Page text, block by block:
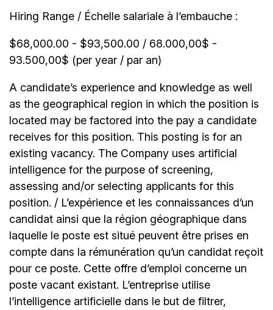
Hiring Range / Échelle salariale à l’embauche :
$68,000.00 - $93,500.00 / 68.000,00$ -
93.500,00$ (per year / par an)
A candidate’s experience and knowledge as well
as the geographical region in which the position is
located may be factored into the pay a candidate
receives for this position. This posting is for an
existing vacancy. The Company uses artificial
intelligence for the purpose of screening,
assessing and/or selecting applicants for this
position. / L’expérience et les connaissances d’un
candidat ainsi que la région géographique dans
laquelle le poste est situé peuvent être prises en
compte dans la rémunération qu’un candidat reçoit
pour ce poste. Cette offre d’emploi concerne un
poste vacant existant. L’entreprise utilise
l’intelligence artificielle dans le but de filtrer,